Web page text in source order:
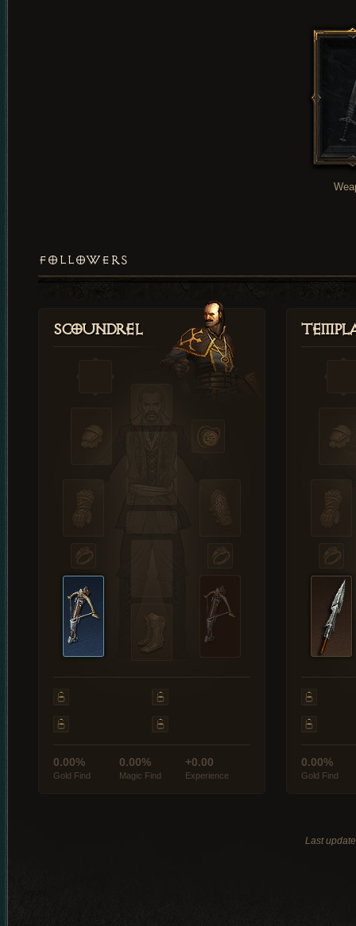
FOLLOWERS
Scoundrel
0.00%
Gold Find
0.00%
Magic Find
+0.00
Experience
0.00%
Gold Find
Last